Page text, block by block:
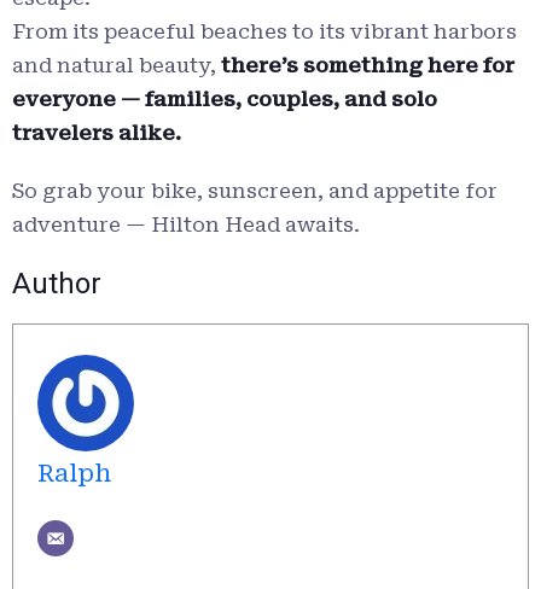
From its peaceful beaches to its vibrant harbors
and natural beauty, there’s something here for
everyone — families, couples, and solo
travelers alike.
So grab your bike, sunscreen, and appetite for
adventure — Hilton Head awaits.
Author
Ralph